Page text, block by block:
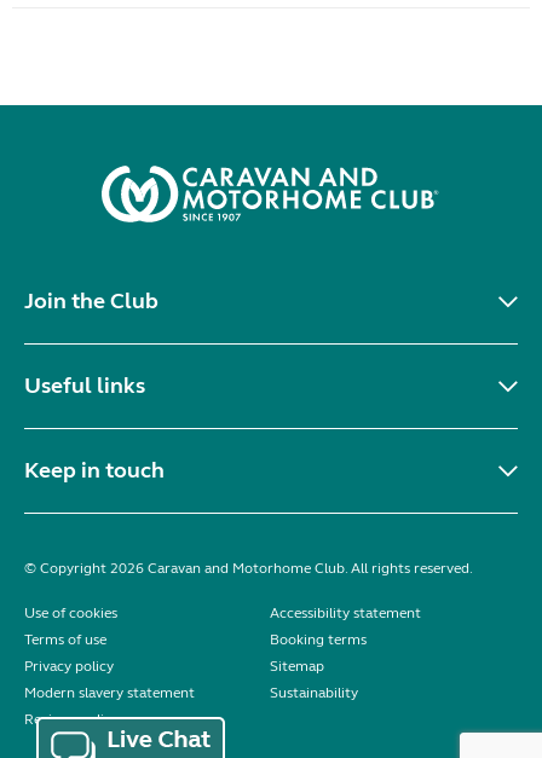
Join the Club
Useful links
Keep in touch
© Copyright 2026 Caravan and Motorhome Club. All rights reserved.
Use of cookies
Accessibility statement
Terms of use
Booking terms
Privacy policy
Sitemap
Modern slavery statement
Sustainability
Reviews policy